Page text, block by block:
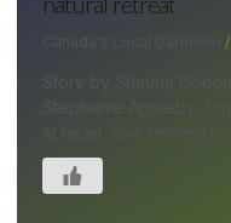
Canada's Local Gardener
Story by Shauna
Stephanie Appleby-
at heart. She refined